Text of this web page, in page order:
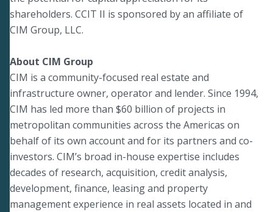
shareholders. CCIT II is sponsored by an affiliate of
CIM Group, LLC.
About CIM Group
CIM is a community-focused real estate and
infrastructure owner, operator and lender. Since 1994,
CIM has led more than $60 billion of projects in
metropolitan communities across the Americas on
behalf of its own account and for its partners and co-
investors. CIM’s broad in-house expertise includes
decades of research, acquisition, credit analysis,
development, finance, leasing and property
management experience in real assets located in and